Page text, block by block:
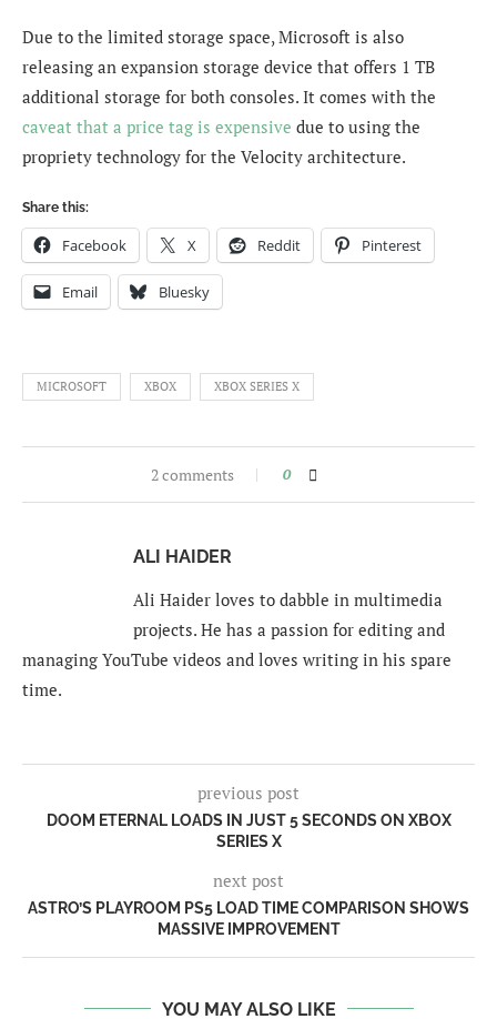
Due to the limited storage space, Microsoft is also
releasing an expansion storage device that offers 1 TB
additional storage for both consoles. It comes with the
caveat that a price tag is expensive due to using the
propriety technology for the Velocity architecture.
Share this:
Facebook X Reddit Pinterest
Email Bluesky
MICROSOFT XBOX XBOX SERIES X
2 comments 0
ALI HAIDER
Ali Haider loves to dabble in multimedia
projects. He has a passion for editing and
managing YouTube videos and loves writing in his spare
time.
previous post
DOOM ETERNAL LOADS IN JUST 5 SECONDS ON XBOX
SERIES X
next post
ASTRO’S PLAYROOM PS5 LOAD TIME COMPARISON SHOWS
MASSIVE IMPROVEMENT
YOU MAY ALSO LIKE